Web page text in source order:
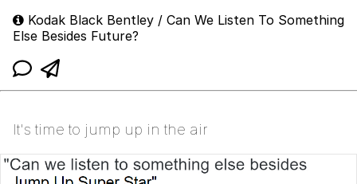
Kodak Black Bentley / Can We Listen To Something
Else Besides Future?
It's time to jump up in the air